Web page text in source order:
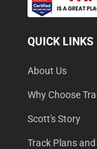
QUICK LINKS
About Us
Why Choose
Scott's Story
Track Plans